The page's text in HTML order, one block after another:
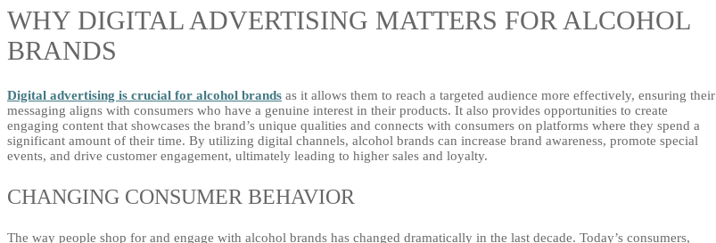
WHY DIGITAL ADVERTISING MATTERS FOR ALCOHOL
BRANDS
Digital advertising is crucial for alcohol brands as it allows them to reach a targeted audience more effectively, ensuring their
messaging aligns with consumers who have a genuine interest in their products. It also provides opportunities to create
engaging content that showcases the brand’s unique qualities and connects with consumers on platforms where they spend a
significant amount of their time. By utilizing digital channels, alcohol brands can increase brand awareness, promote special
events, and drive customer engagement, ultimately leading to higher sales and loyalty.
CHANGING CONSUMER BEHAVIOR
The way people shop for and engage with alcohol brands has changed dramatically in the last decade. Today’s consumers,